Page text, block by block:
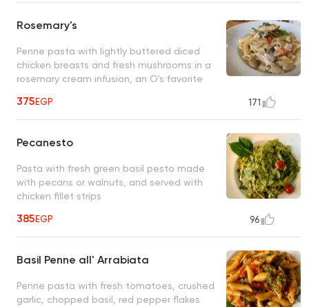
Rosemary's
Penne pasta with lightly buttered diced
chicken breasts and fresh mushrooms in a
rosemary cream infusion, an O's favorite
375EGP 171
Pecanesto
Pasta with fresh green basil pesto made
with pecans or walnuts, and served with
chicken fillet strips
385EGP 96
Basil Penne all' Arrabiata
Penne pasta with fresh tomatoes, crushed
garlic, chopped basil, red pepper flakes